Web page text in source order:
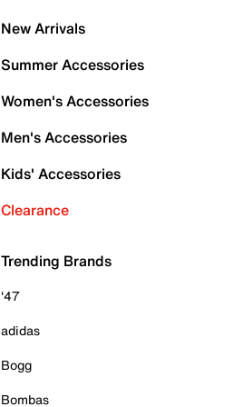
New Arrivals
Summer Accessories
Women's Accessories
Men's Accessories
Kids' Accessories
Clearance
Trending Brands
'47
adidas
Bogg
Bombas